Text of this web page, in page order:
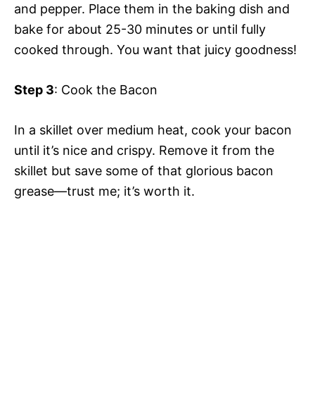
and pepper. Place them in the baking dish and
bake for about 25-30 minutes or until fully
cooked through. You want that juicy goodness!
Step 3: Cook the Bacon
In a skillet over medium heat, cook your bacon
until it’s nice and crispy. Remove it from the
skillet but save some of that glorious bacon
grease—trust me; it’s worth it.